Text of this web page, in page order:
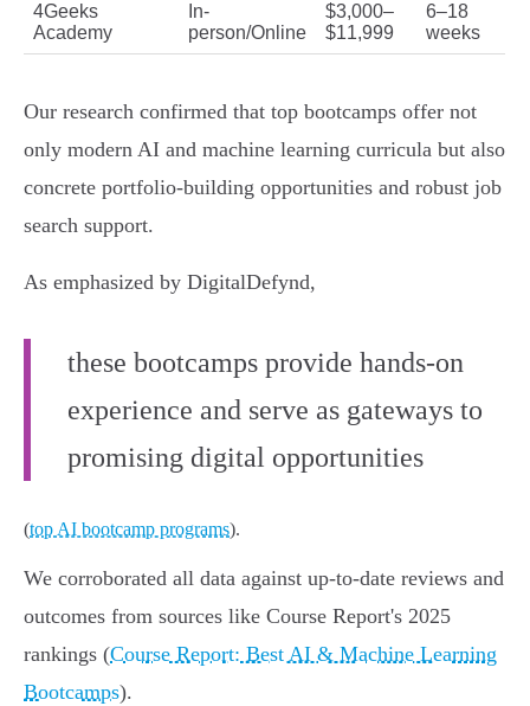
4Geeks
Academy
In-
person/Online
$3,000–
$11,999
6–18
weeks
Our research confirmed that top bootcamps offer not
only modern AI and machine learning curricula but also
concrete portfolio-building opportunities and robust job
search support.
As emphasized by DigitalDefynd,
these bootcamps provide hands-on
experience and serve as gateways to
promising digital opportunities
(top AI bootcamp programs).
We corroborated all data against up-to-date reviews and
outcomes from sources like Course Report's 2025
rankings (Course Report: Best AI & Machine Learning
Bootcamps).